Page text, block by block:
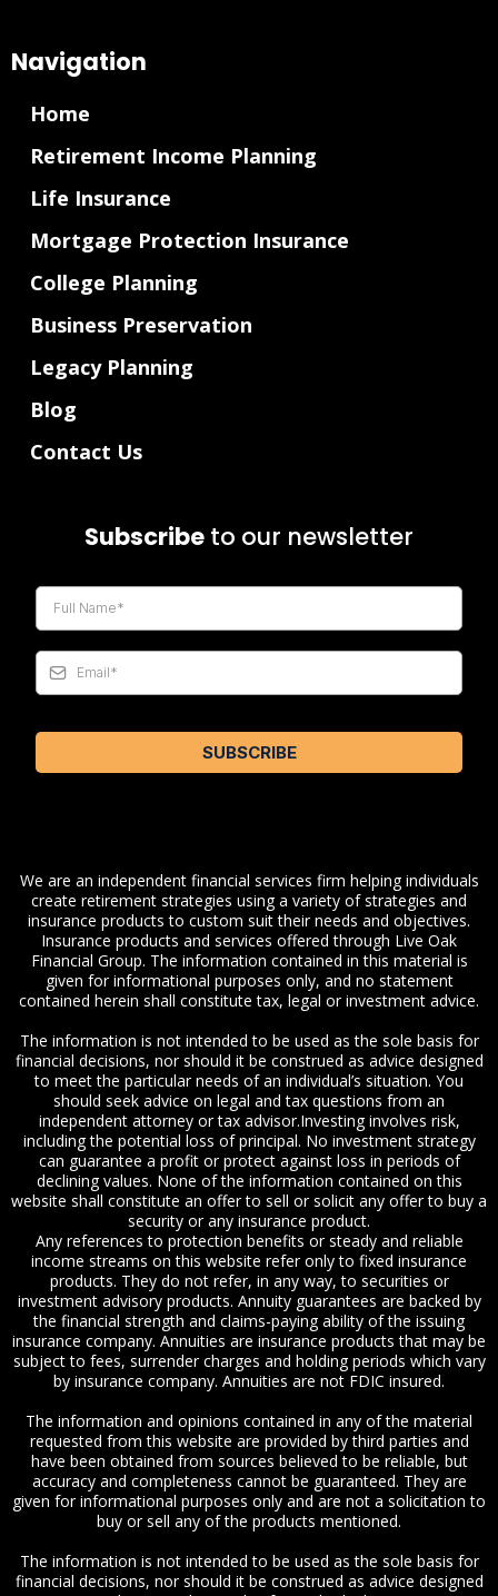
Navigation
Home
Retirement Income Planning
Life Insurance
Mortgage Protection Insurance
College Planning
Business Preservation
Legacy Planning
Blog
Contact Us
Subscribe to our newsletter
SUBSCRIBE
We are an independent financial services firm helping individuals
create retirement strategies using a variety of strategies and
insurance products to custom suit their needs and objectives.
Insurance products and services offered through Live Oak
Financial Group. The information contained in this material is
given for informational purposes only, and no statement
contained herein shall constitute tax, legal or investment advice.
The information is not intended to be used as the sole basis for
financial decisions, nor should it be construed as advice designed
to meet the particular needs of an individual’s situation. You
should seek advice on legal and tax questions from an
independent attorney or tax advisor.Investing involves risk,
including the potential loss of principal. No investment strategy
can guarantee a profit or protect against loss in periods of
declining values. None of the information contained on this
website shall constitute an offer to sell or solicit any offer to buy a
security or any insurance product.
Any references to protection benefits or steady and reliable
income streams on this website refer only to fixed insurance
products. They do not refer, in any way, to securities or
investment advisory products. Annuity guarantees are backed by
the financial strength and claims-paying ability of the issuing
insurance company. Annuities are insurance products that may be
subject to fees, surrender charges and holding periods which vary
by insurance company. Annuities are not FDIC insured.
The information and opinions contained in any of the material
requested from this website are provided by third parties and
have been obtained from sources believed to be reliable, but
accuracy and completeness cannot be guaranteed. They are
given for informational purposes only and are not a solicitation to
buy or sell any of the products mentioned.
The information is not intended to be used as the sole basis for
financial decisions, nor should it be construed as advice designed